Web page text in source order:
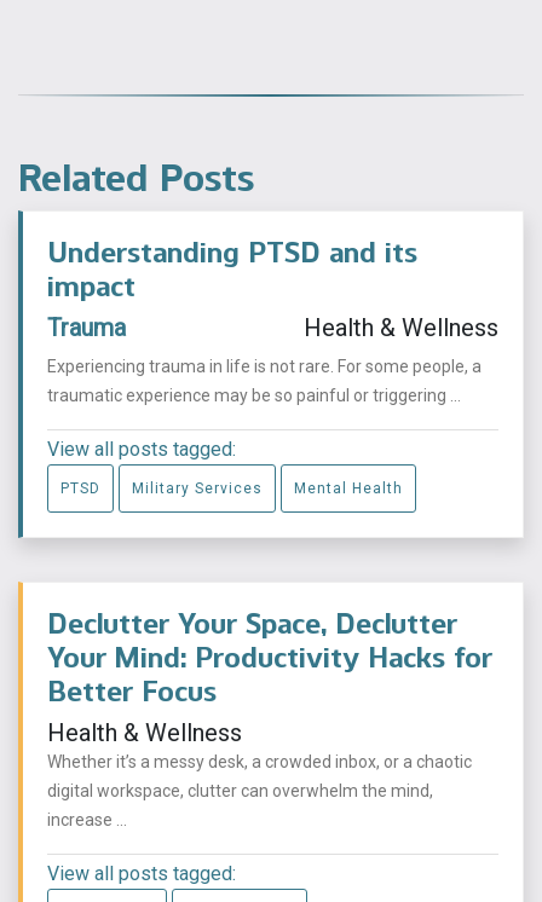
Related Posts
Understanding PTSD and its
impact
Trauma Health & Wellness
Experiencing trauma in life is not rare. For some people, a
traumatic experience may be so painful or triggering ...
View all posts tagged:
PTSD Military Services Mental Health
Declutter Your Space, Declutter
Your Mind: Productivity Hacks for
Better Focus
Health & Wellness
Whether it’s a messy desk, a crowded inbox, or a chaotic
digital workspace, clutter can overwhelm the mind,
increase ...
View all posts tagged: